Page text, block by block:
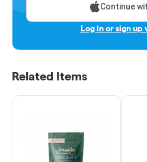
Continue
Log in or sign up
Related Items